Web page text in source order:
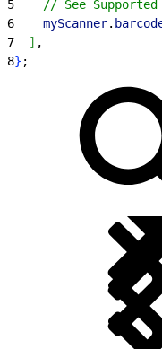
5
// See
6
    myScanner
.
7
] ,
8} ;